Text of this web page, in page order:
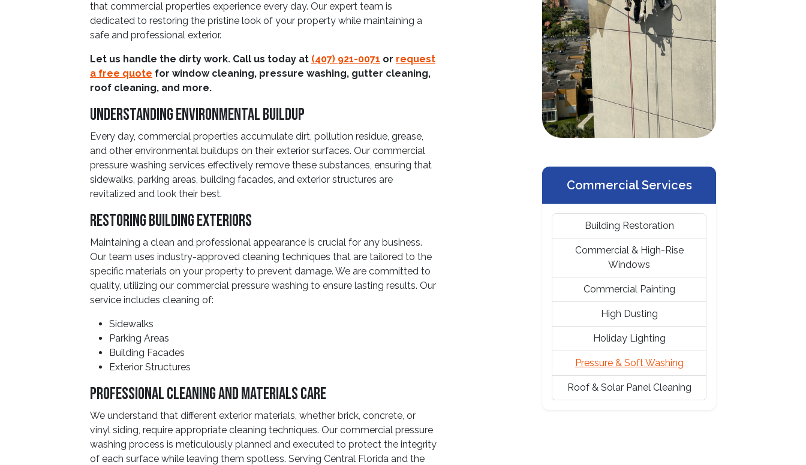
that commercial properties experience every day. Our expert team is
dedicated to restoring the pristine look of your property while maintaining a
safe and professional exterior.
Let us handle the dirty work. Call us today at (407) 921-0071 or request
a free quote for window cleaning, pressure washing, gutter cleaning,
roof cleaning, and more.
Understanding Environmental Buildup
Every day, commercial properties accumulate dirt, pollution residue, grease,
and other environmental buildups on their exterior surfaces. Our commercial
pressure washing services effectively remove these substances, ensuring that
sidewalks, parking areas, building facades, and exterior structures are
revitalized and look their best.
Restoring Building Exteriors
Maintaining a clean and professional appearance is crucial for any business.
Our team uses industry-approved cleaning techniques that are tailored to the
specific materials on your property to prevent damage. We are committed to
quality, utilizing our commercial pressure washing to ensure lasting results. Our
service includes cleaning of:
Sidewalks
Parking Areas
Building Facades
Exterior Structures
Professional Cleaning And Materials Care
We understand that different exterior materials, whether brick, concrete, or
vinyl siding, require appropriate cleaning techniques. Our commercial pressure
washing process is meticulously planned and executed to protect the integrity
of each surface while leaving them spotless. Serving Central Florida and the
Commercial Services
Building Restoration
Commercial & High-Rise
Windows
Commercial Painting
High Dusting
Holiday Lighting
Pressure & Soft Washing
Roof & Solar Panel Cleaning